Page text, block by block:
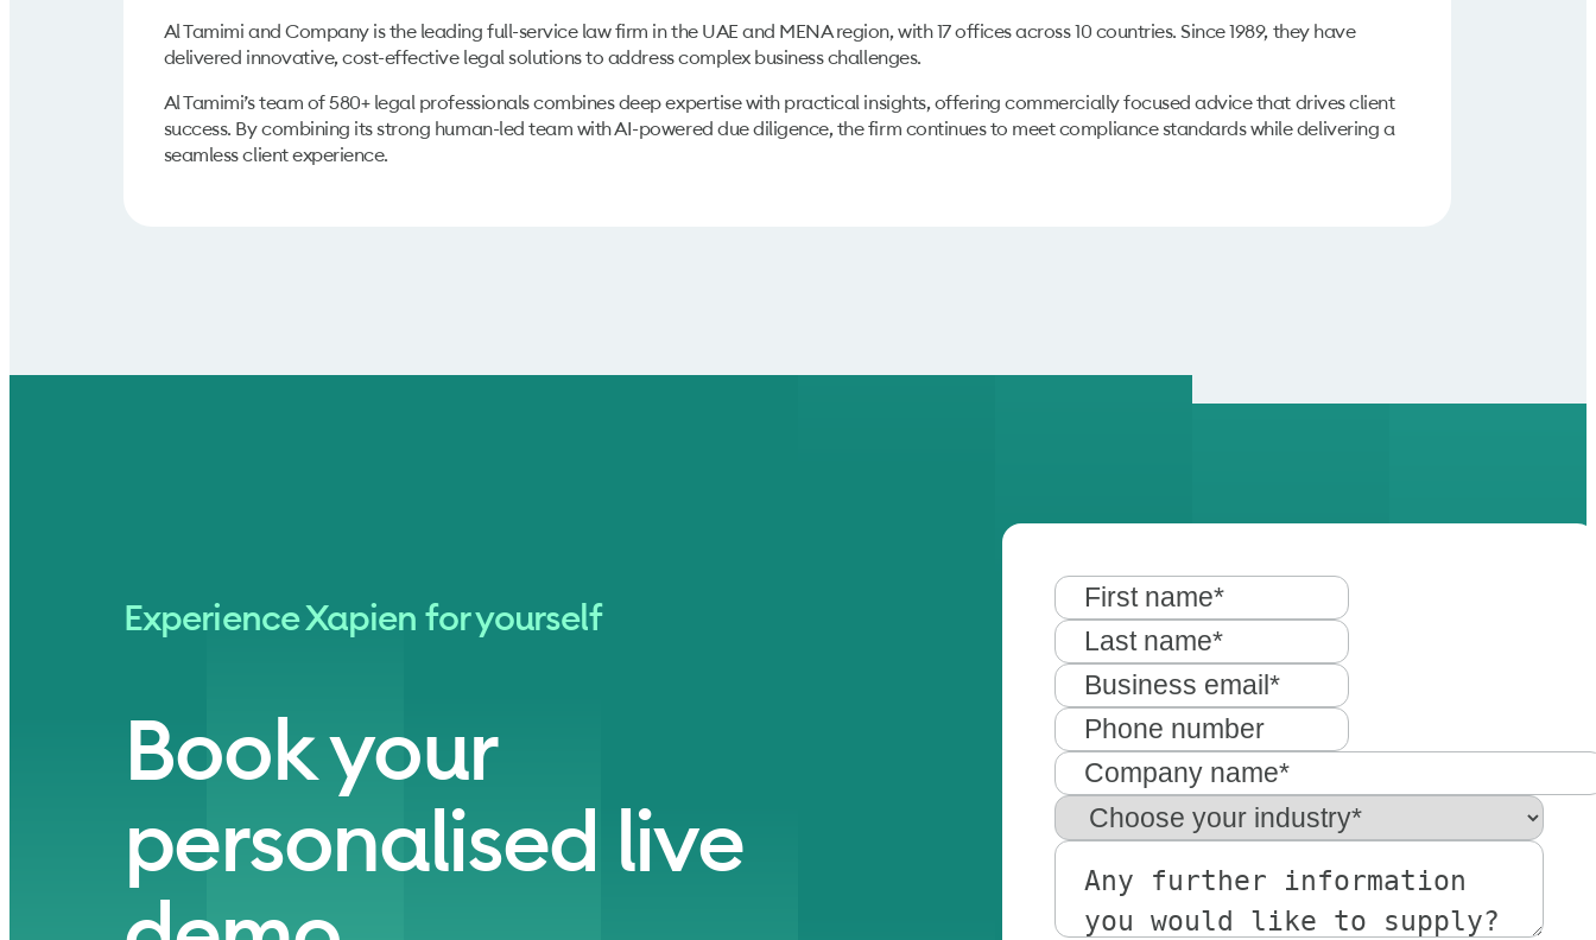
Al Tamimi and Company is the leading full-service law firm in the UAE and MENA region, with 17 offices across 10 countries. Since 1989, they have
delivered innovative, cost-effective legal solutions to address complex business challenges.
Al Tamimi’s team of 580+ legal professionals combines deep expertise with practical insights, offering commercially focused advice that drives client
success. By combining its strong human-led team with AI-powered due diligence, the firm continues to meet compliance standards while delivering a
seamless client experience.
Experience Xapien for yourself
Book your
personalised live